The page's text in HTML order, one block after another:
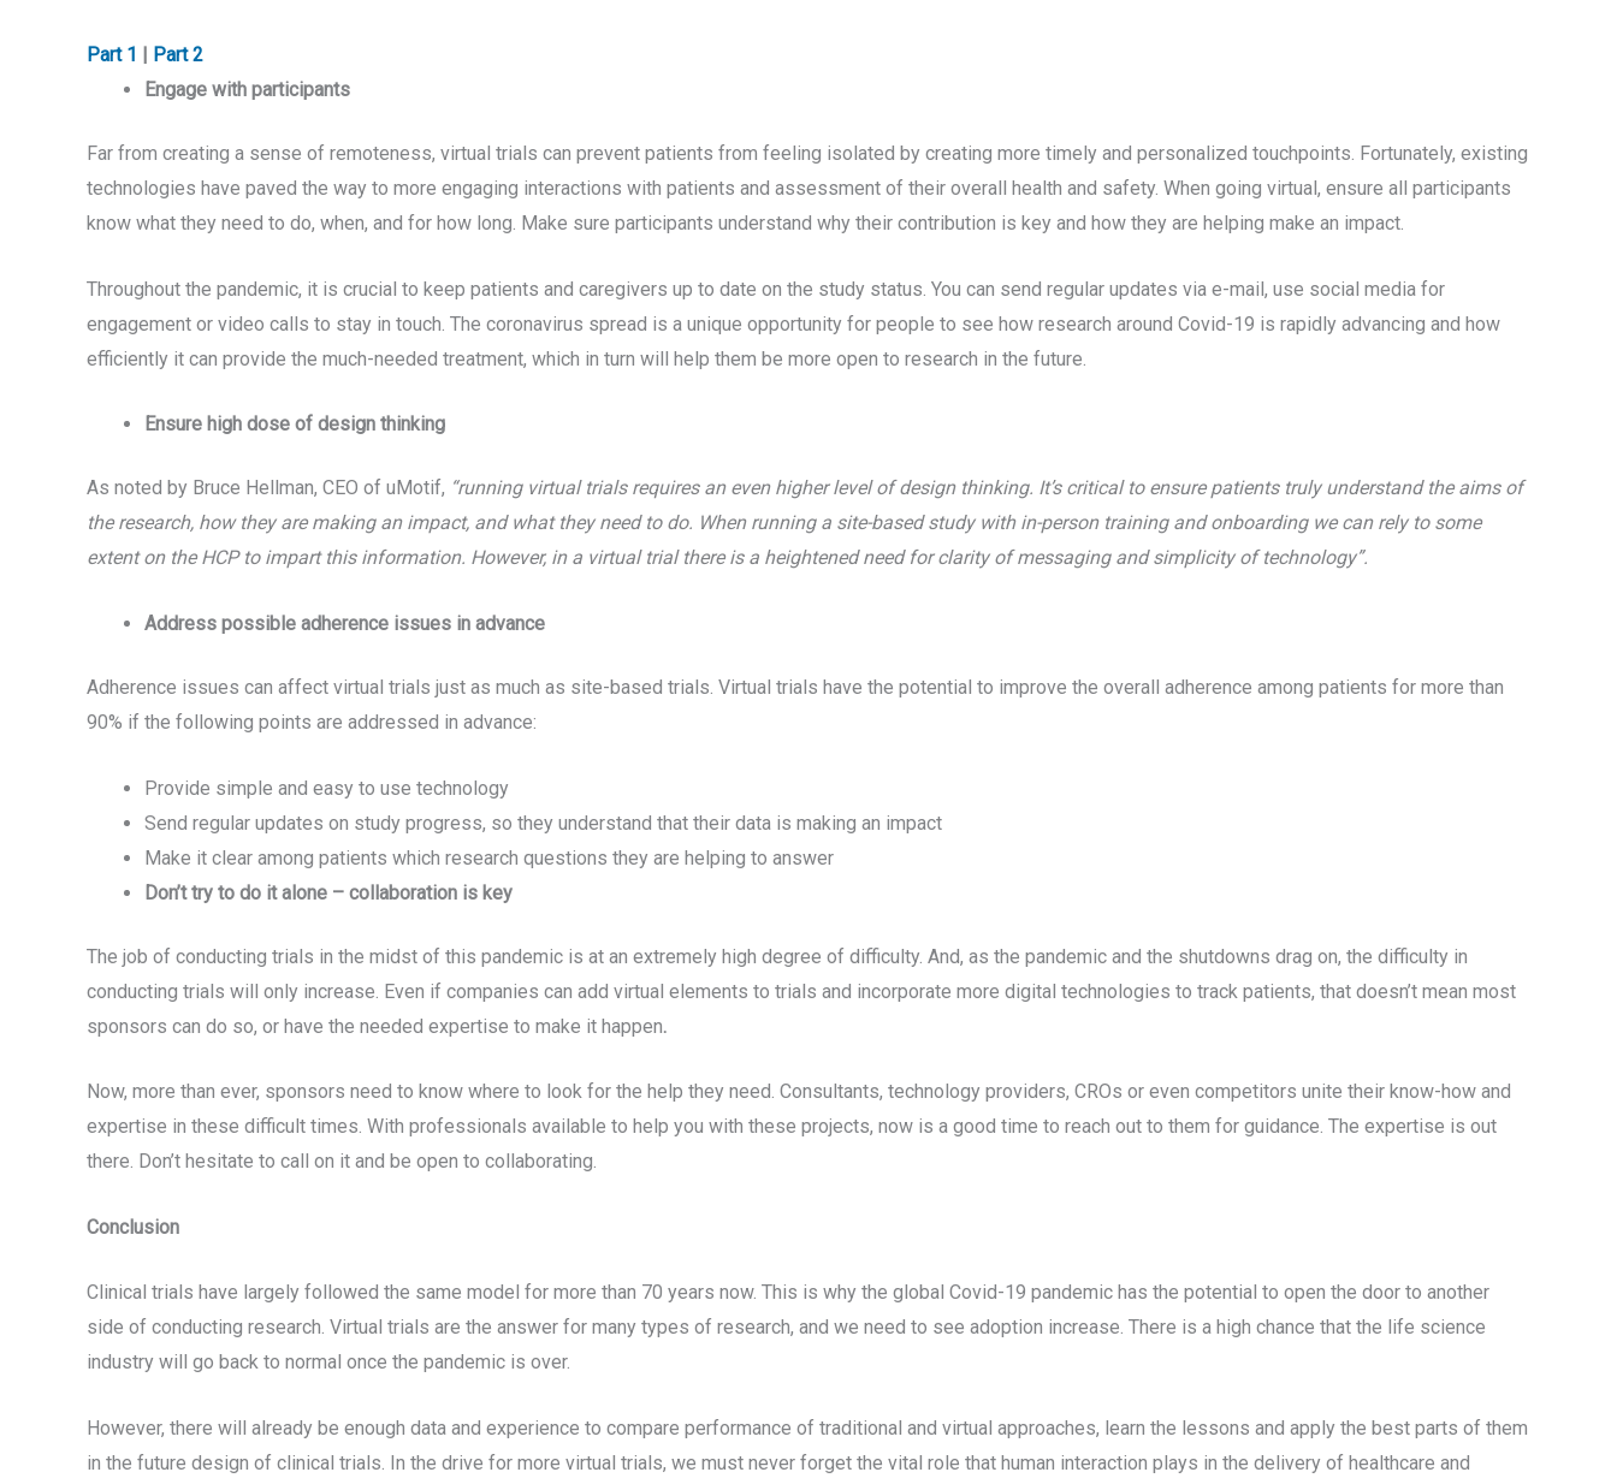
Part 1
Part 2
Engage with participants
Far from creating a sense of remoteness, virtual trials can prevent patients from feeling isolated by creating more timely and personalized touchpoints. Fortunately, existing
technologies have paved the way to more engaging interactions with patients and assessment of their overall health and safety. When going virtual, ensure all participants
know what they need to do, when, and for how long. Make sure participants understand why their contribution is key and how they are helping make an impact.
Throughout the pandemic, it is crucial to keep patients and caregivers up to date on the study status. You can send regular updates via e-mail, use social media for
engagement or video calls to stay in touch. The coronavirus spread is a unique opportunity for people to see how research around Covid-19 is rapidly advancing and how
efficiently it can provide the much-needed treatment, which in turn will help them be more open to research in the future.
Ensure high dose of design thinking
As noted by Bruce Hellman, CEO of uMotif, “running virtual trials requires an even higher level of design thinking. It’s critical to ensure patients truly understand the aims of
the research, how they are making an impact, and what they need to do. When running a site-based study with in-person training and onboarding we can rely to some
extent on the HCP to impart this information. However, in a virtual trial there is a heightened need for clarity of messaging and simplicity of technology”.
Address possible adherence issues in advance
Adherence issues can affect virtual trials just as much as site-based trials. Virtual trials have the potential to improve the overall adherence among patients for more than
90% if the following points are addressed in advance:
Provide simple and easy to use technology
Send regular updates on study progress, so they understand that their data is making an impact
Make it clear among patients which research questions they are helping to answer
Don’t try to do it alone – collaboration is key
The job of conducting trials in the midst of this pandemic is at an extremely high degree of difficulty. And, as the pandemic and the shutdowns drag on, the difficulty in
conducting trials will only increase. Even if companies can add virtual elements to trials and incorporate more digital technologies to track patients, that doesn’t mean most
sponsors can do so, or have the needed expertise to make it happen.
Now, more than ever, sponsors need to know where to look for the help they need. Consultants, technology providers, CROs or even competitors unite their know-how and
expertise in these difficult times. With professionals available to help you with these projects, now is a good time to reach out to them for guidance. The expertise is out
there. Don’t hesitate to call on it and be open to collaborating.
Conclusion
Clinical trials have largely followed the same model for more than 70 years now. This is why the global Covid-19 pandemic has the potential to open the door to another
side of conducting research. Virtual trials are the answer for many types of research, and we need to see adoption increase. There is a high chance that the life science
industry will go back to normal once the pandemic is over.
However, there will already be enough data and experience to compare performance of traditional and virtual approaches, learn the lessons and apply the best parts of them
in the future design of clinical trials. In the drive for more virtual trials, we must never forget the vital role that human interaction plays in the delivery of healthcare and